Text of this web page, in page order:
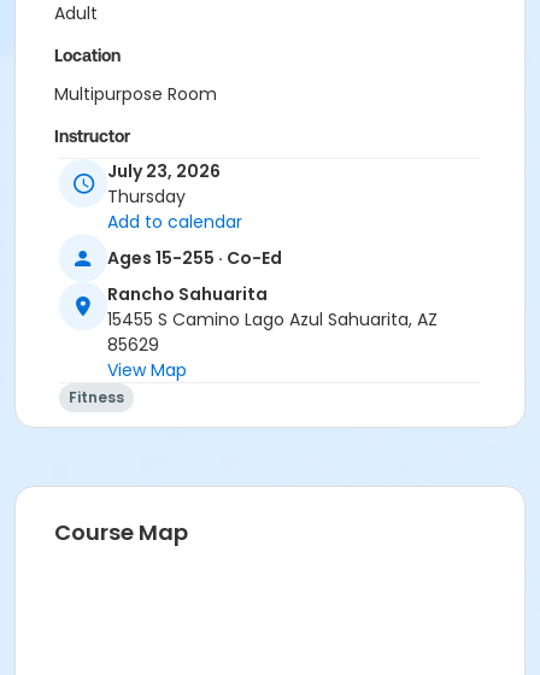
Adult
Location
Multipurpose Room
Instructor
Marsha Fletcher
July 23, 2026
Thursday
Add to calendar
Ages 15-255 · Co-Ed
Rancho Sahuarita
15455 S Camino Lago Azul Sahuarita, AZ
85629
View Map
Fitness
Course Map